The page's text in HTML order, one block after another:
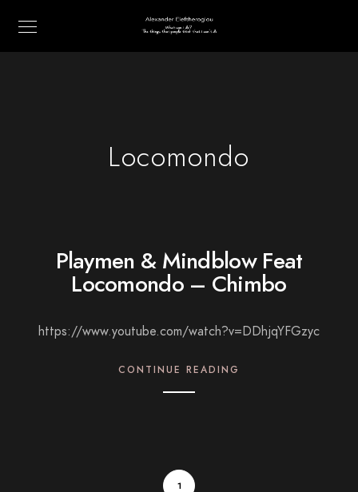
Locomondo
Playmen & Mindblow Feat
Locomondo – Chimbo
https://www.youtube.com/watch?v=DDhjqYFGzyc
CONTINUE READING
1